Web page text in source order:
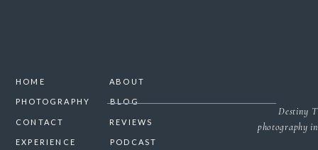
Destiny
photography
BLOG
PHOTOGRAPHY
CONTACT
ABOUT
HOME
PODCAST
EXPERIENCE
REVIEWS